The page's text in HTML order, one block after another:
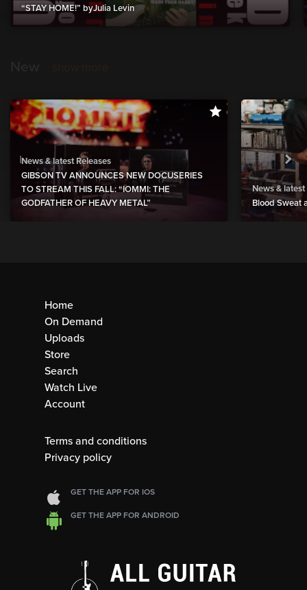
“STAY HOME!” byJulia Levin
News & latest Releases
GIBSON TV ANNOUNCES NEW DOCUSERIES
TO STREAM THIS FALL: “IOMMI: THE
GODFATHER OF HEAVY METAL”
News & latest
Blood Sweat
Home
On Demand
Uploads
Store
Search
Watch Live
Account
Terms and conditions
Privacy policy
GET THE APP FOR IOS
GET THE APP FOR ANDROID